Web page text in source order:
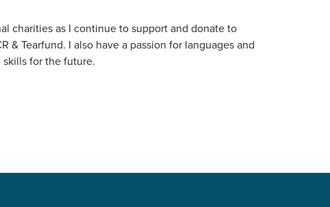
charities as I continue to support and donate to
& Tearfund. I also have a passion for languages and
for the future.